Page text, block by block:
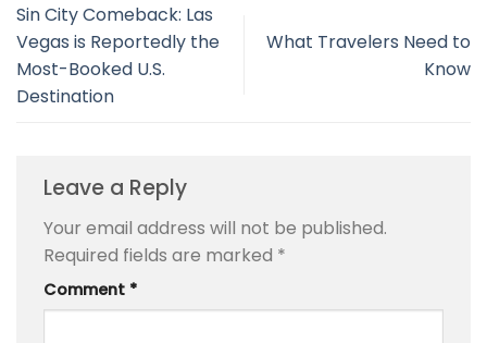
Sin City Comeback: Las
Vegas is Reportedly the
Most-Booked U.S.
Destination
What Travelers Need to
Know
Leave a Reply
Your email address will not be published.
Required fields are marked *
Comment *